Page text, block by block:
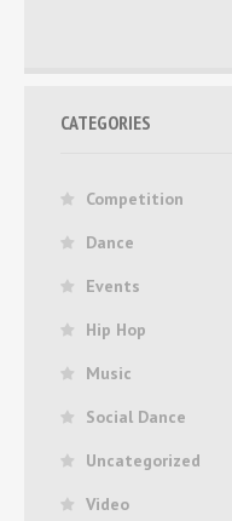
CATEGORIES
Competition
Dance
Events
Hip Hop
Music
Social Dance
Uncategorized
Video